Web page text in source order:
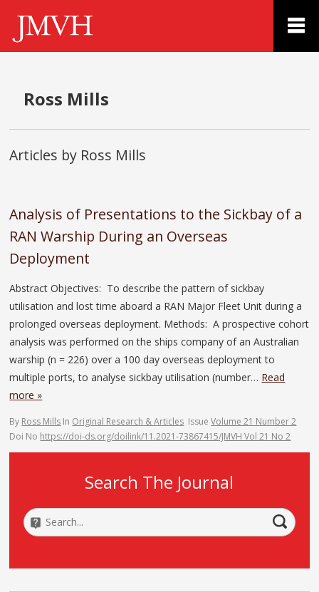
Ross Mills
Articles by Ross Mills
Analysis of Presentations to the Sickbay of a
RAN Warship During an Overseas
Deployment
Abstract Objectives: To describe the pattern of sickbay
utilisation and lost time aboard a RAN Major Fleet Unit during a
prolonged overseas deployment. Methods: A prospective cohort
analysis was performed on the ships company of an Australian
warship (n = 226) over a 100 day overseas deployment to
multiple ports, to analyse sickbay utilisation (number… Read
more »
By Ross Mills In Original Research & Articles IssueVolume 21 Number 2
Doi No https://doi-ds.org/doilink/11.2021-73867415/JMVH Vol 21 No 2
Search The Journal